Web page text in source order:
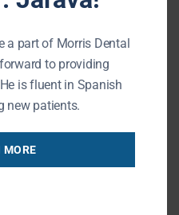
can protect your
Fillings
a part of Morris Dental
to providing
is fluent in Spanish
new patients.
MORE